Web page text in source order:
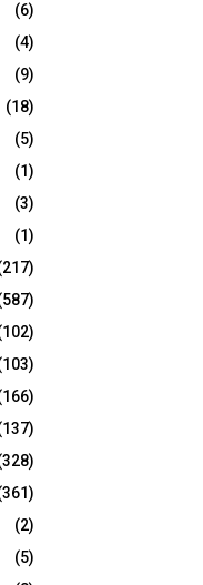
(6)
(4)
(9)
(18)
(5)
(1)
(3)
(1)
(2)
(5)